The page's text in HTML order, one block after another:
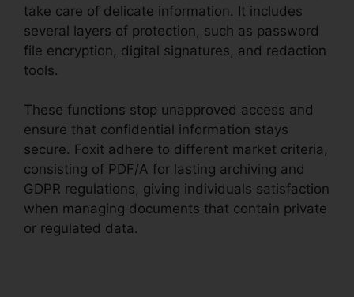
take care of delicate information. It includes
several layers of protection, such as password
file encryption, digital signatures, and redaction
tools.
These functions stop unapproved access and
ensure that confidential information stays
secure. Foxit adhere to different market criteria,
consisting of PDF/A for lasting archiving and
GDPR regulations, giving individuals satisfaction
when managing documents that contain private
or regulated data.